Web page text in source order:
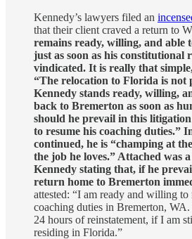
Kennedy’s lawyers filed an
that their client craved a return to
remains ready, willing, and able
just as soon as his constitutional
vindicated. It is really that
“The relocation to Florida is not
Kennedy stands ready, willing,
back to Bremerton as soon as
should he prevail in this
to resume his coaching duties.”
continued, he is “champing at
the job he loves.” Attached was
Kennedy stating that, if he
return home to Bremerton
attested: “I am ready and willing to
coaching duties in Bremerton,
24 hours of reinstatement, if I am
residing in Florida.”